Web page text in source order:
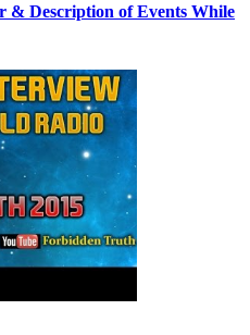
& Description of Events While